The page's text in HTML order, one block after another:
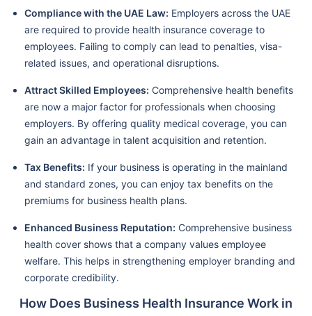
Compliance with the UAE Law: Employers across the UAE
are required to provide health insurance coverage to
employees. Failing to comply can lead to penalties, visa-
related issues, and operational disruptions.
Attract Skilled Employees: Comprehensive health benefits
are now a major factor for professionals when choosing
employers. By offering quality medical coverage, you can
gain an advantage in talent acquisition and retention.
Tax Benefits: If your business is operating in the mainland
and standard zones, you can enjoy tax benefits on the
premiums for business health plans.
Enhanced Business Reputation: Comprehensive business
health cover shows that a company values employee
welfare. This helps in strengthening employer branding and
corporate credibility.
How Does Business Health Insurance Work in